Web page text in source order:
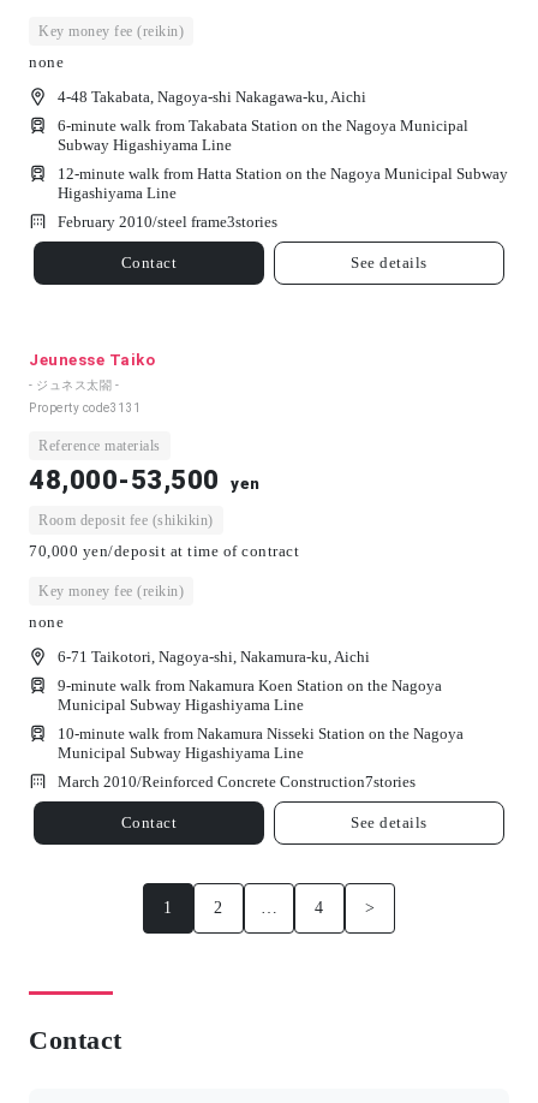
Key money fee (reikin)
none
4-48 Takabata, Nagoya-shi Nakagawa-ku, Aichi
6-minute walk from Takabata Station on the Nagoya Municipal
Subway Higashiyama Line
12-minute walk from Hatta Station on the Nagoya Municipal Subway
Higashiyama Line
February 2010/steel frame3stories
Contact See details
Jeunesse Taiko
- ジュネス太閤 -
Property code3131
Reference materials
48,000-53,500 yen
Room deposit fee (shikikin)
70,000 yen/deposit at time of contract
Key money fee (reikin)
none
6-71 Taikotori, Nagoya-shi, Nakamura-ku, Aichi
9-minute walk from Nakamura Koen Station on the Nagoya
Municipal Subway Higashiyama Line
10-minute walk from Nakamura Nisseki Station on the Nagoya
Municipal Subway Higashiyama Line
March 2010/Reinforced Concrete Construction7stories
Contact See details
1 2 … 4 >
Contact